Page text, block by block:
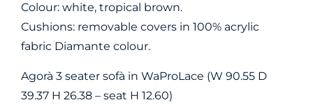
Colour: white, tropical brown.
Cushions: removable covers in 100% acrylic
fabric Diamante colour.
Agorà 3 seater sofà in WaProLace (W 90.55 D
39.37 H 26.38 – seat H 12.60)